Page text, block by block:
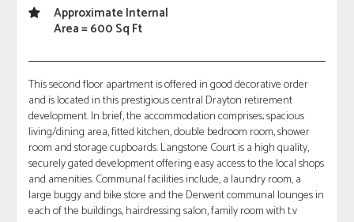
Approximate Internal
Area = 600 Sq Ft
This second floor apartment is offered in good decorative order
and is located in this prestigious central Drayton retirement
development. In brief, the accommodation comprises; spacious
living/dining area, fitted kitchen, double bedroom room, shower
room and storage cupboards. Langstone Court is a high quality,
securely gated development offering easy access to the local shops
and amenities. Communal facilities include, a laundry room, a
large buggy and bike store and the Derwent communal lounges in
each of the buildings, hairdressing salon, family room with t.v